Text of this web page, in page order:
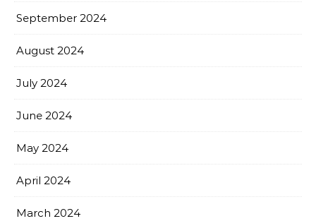
September 2024
August 2024
July 2024
June 2024
May 2024
April 2024
March 2024